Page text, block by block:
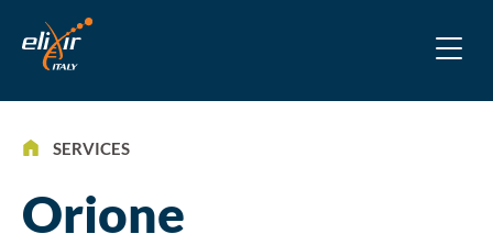
SERVICES
Orione